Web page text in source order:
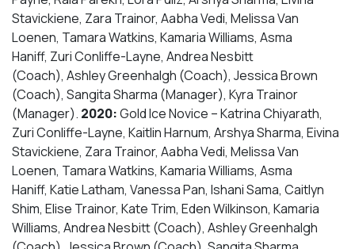
Stavickiene, Zara Trainor, Aabha Vedi, Melissa Van
Loenen, Tamara Watkins, Kamaria Williams, Asma
Haniff, Zuri Conliffe-Layne, Andrea Nesbitt
(Coach), Ashley Greenhalgh (Coach), Jessica Brown
(Coach), Sangita Sharma (Manager), Kyra Trainor
(Manager). 2020:Gold Ice Novice – Katrina Chiyarath, ​
Zuri Conliffe-Layne, Kaitlin Harnum, Arshya Sharma, Eivina
Stavickiene, Zara Trainor, Aabha Vedi, Melissa Van
Loenen, Tamara Watkins, Kamaria Williams, Asma
Haniff, Katie Latham, Vanessa Pan, Ishani Sama, Caitlyn
Shim, Elise Trainor, Kate Trim, Eden Wilkinson, Kamaria
Williams, Andrea Nesbitt (Coach), Ashley Greenhalgh